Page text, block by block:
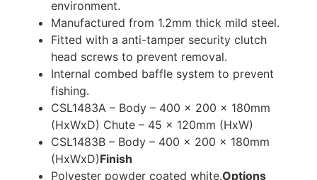
environment.
Manufactured from 1.2mm thick mild steel.
Fitted with a anti-tamper security clutch
head screws to prevent removal.
Internal combed baffle system to prevent
fishing.
CSL1483A – Body – 400 x 200 x 180mm
(HxWxD) Chute – 45 x 120mm (HxW)
CSL1483B – Body – 400 x 200 x 180mm
(HxWxD)Finish
Polyester powder coated white.Options